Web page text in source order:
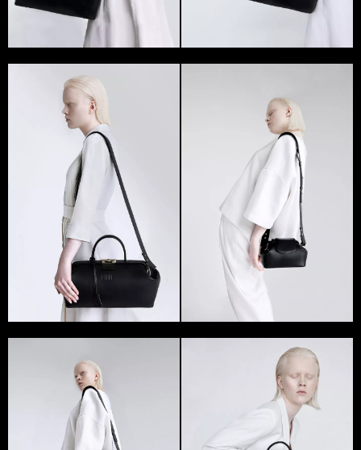
debuted at the Ukrainian Fashion Week in 2018. Brand’s
bags took part in two shows at once – by Katerina
Silchenko and Karina Bendus.
In Ukraine, GRIE became the first brand specializing
only on bags – valise. The main feature of the brand’s
products is the excellent quality of each part and its
shape. The complex textures and colors, design and
functionality are complemented with unique fittings.
GRIE presented both male and female bags.